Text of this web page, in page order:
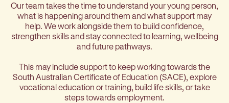
Our team takes the time to understand your young person,
what is happening around them and what support may
help. We work alongside them to build confidence,
strengthen skills and stay connected to learning, wellbeing
and future pathways.
This may include support to keep working towards the
South Australian Certificate of Education (SACE), explore
vocational education or training, build life skills, or take
steps towards employment.